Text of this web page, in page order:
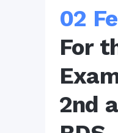
02
For
2nd